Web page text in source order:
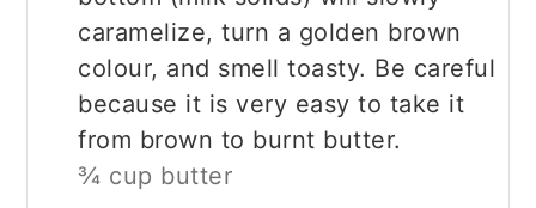
caramelize, turn a golden brown
colour, and smell toasty. Be careful
because it is very easy to take it
from brown to burnt butter.
¾ cup butter